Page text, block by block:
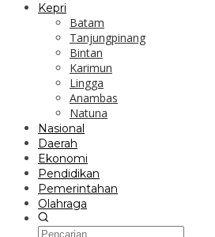
Kepri
Batam
Tanjungpinang
Bintan
Karimun
Lingga
Anambas
Natuna
Nasional
Daerah
Ekonomi
Pendidikan
Pemerintahan
Olahraga